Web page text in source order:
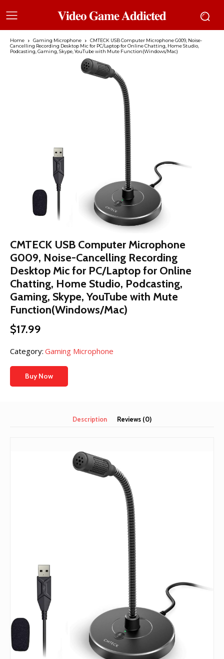
𝐕𝐢𝐝𝐞𝐨 𝐆𝐚𝐦𝐞 𝐀𝐝𝐝𝐢𝐜𝐭𝐞𝐝
Home Gaming Microphone
CMTECK USB Computer Microphone G009, Noise-
Cancelling Recording Desktop Mic for PC/Laptop for Online Chatting, Home Studio,
Podcasting, Gaming, Skype, YouTube with Mute Function(Windows/Mac)
CMTECK USB Computer Microphone
G009, Noise-Cancelling Recording
Desktop Mic for PC/Laptop for Online
Chatting, Home Studio, Podcasting,
Gaming, Skype, YouTube with Mute
Function(Windows/Mac)
$17.99
Category: Gaming Microphone
Buy Now
Description Reviews (0)